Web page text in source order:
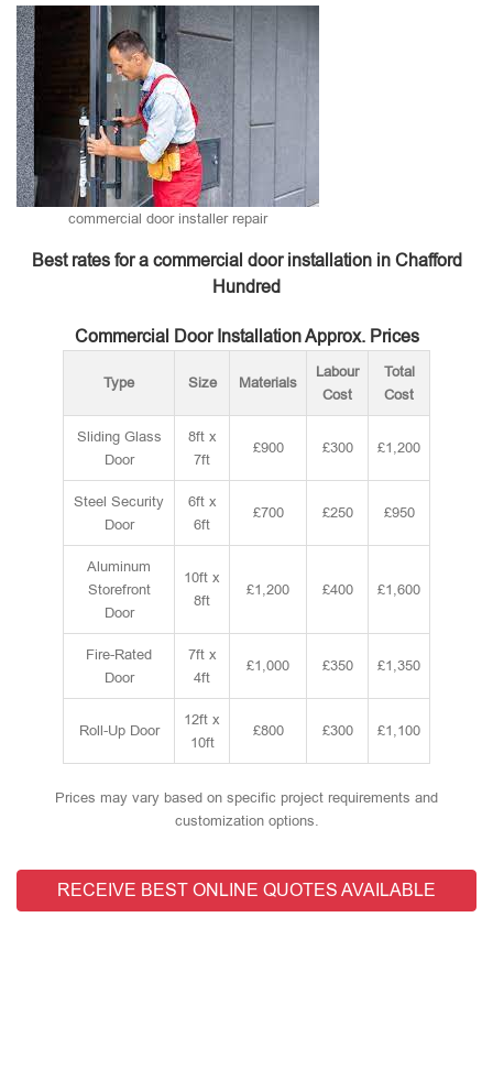
commercial door installer repair
Best rates for a commercial door installation in Chafford
Hundred
Commercial Door Installation Approx. Prices
Type Size Materials
Labour
Cost
Total
Cost
Sliding Glass
Door
8ft x
7ft
£900 £300 £1,200
Steel Security
Door
6ft x
6ft
£700 £250 £950
Aluminum
Storefront
Door
10ft x
8ft
£1,200 £400 £1,600
Fire-Rated
Door
7ft x
4ft
£1,000 £350 £1,350
Roll-Up Door
12ft x
10ft
£800 £300 £1,100
Prices may vary based on specific project requirements and
customization options.
RECEIVE BEST ONLINE QUOTES AVAILABLE